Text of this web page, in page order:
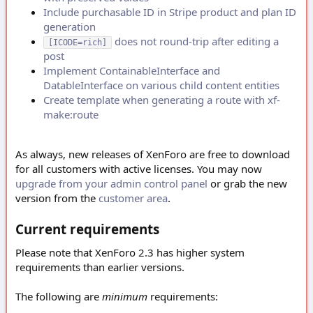
Include purchasable ID in Stripe product and plan ID
generation
[ICODE=rich]
does not round-trip after editing a
post
Implement ContainableInterface and
DatableInterface on various child content entities
Create template when generating a route with xf-
make:route
As always, new releases of XenForo are free to download
for all customers with active licenses. You may now
upgrade from your admin control panel or grab the new
version from the customer area.
Current requirements
Please note that XenForo 2.3 has higher system
requirements than earlier versions.
The following are minimum requirements: